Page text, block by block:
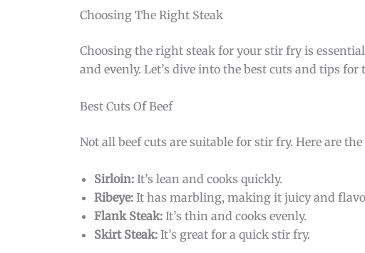
Choosing The Right Steak
Choosing the right steak for your stir fry is
and evenly. Let’s dive into the best cuts and tips for
Best Cuts Of Beef
Not all beef cuts are suitable for stir fry. Here are
Sirloin: It’s lean and cooks quickly.
Ribeye: It has marbling, making it juicy and
Flank Steak: It’s thin and cooks evenly.
Skirt Steak: It’s great for a quick stir fry.